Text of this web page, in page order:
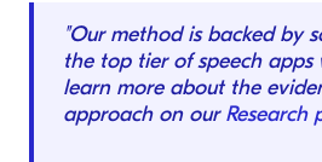
"Our method is backed by
the top tier of speech apps
learn more about the
approach on ourResearch